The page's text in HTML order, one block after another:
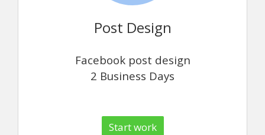
Post Design
Facebook post design
2 Business Days
Start work